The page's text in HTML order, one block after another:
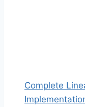
Complete